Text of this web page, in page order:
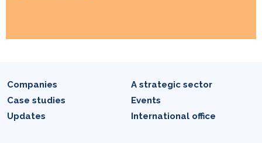
Companies
A strategic sector
Case studies
Events
Updates
International office